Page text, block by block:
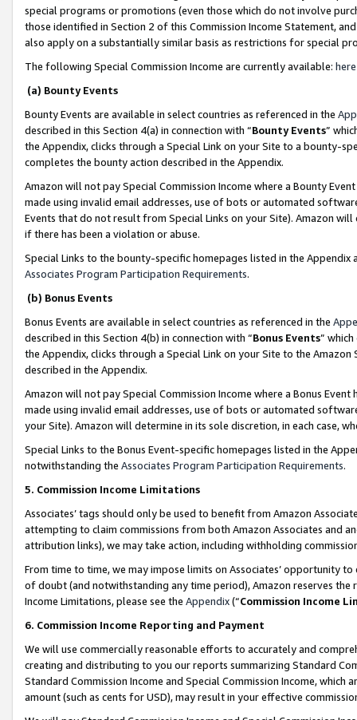
special programs or promotions (even those which do not involve
those identified in Section 2 of this Commission Income Statement,
also apply on a substantially similar basis as restrictions for special
The following Special Commission Income are currently available: here
(a) Bounty Events
Bounty Events are available in select countries as referenced in the
described in this Section 4(a) in connection with “Bounty Events”
the Appendix, clicks through a Special Link on your Site to a bounty-
completes the bounty action described in the Appendix.
Amazon will not pay Special Commission Income where a Bounty
made using invalid email addresses, use of bots or automated
Events that do not result from Special Links on your Site). Amazon
if there has been a violation or abuse.
Special Links to the bounty-specific homepages listed in the
Associates Program Participation Requirements.
(b) Bonus Events
Bonus Events are available in select countries as referenced in the
described in this Section 4(b) in connection with “Bonus Events”
the Appendix, clicks through a Special Link on your Site to the
described in the Appendix.
Amazon will not pay Special Commission Income where a Bonus
made using invalid email addresses, use of bots or automated
your Site). Amazon will determine in its sole discretion, in each case,
Special Links to the Bonus Event-specific homepages listed in the
notwithstanding the Associates Program Participation Requirements.
5. Commission Income Limitations
Associates’ tags should only be used to benefit from Amazon
attempting to claim commissions from both Amazon Associates and
attribution links), we may take action, including withholding
From time to time, we may impose limits on Associates’ opportunity
of doubt (and notwithstanding any time period), Amazon reserves
Income Limitations, please see the Appendix(“Commission Income
6. Commission Income Reporting and Payment
We will use commercially reasonable efforts to accurately and
creating and distributing to you our reports summarizing Standard
Standard Commission Income and Special Commission Income,
amount (such as cents for USD), may result in your effective